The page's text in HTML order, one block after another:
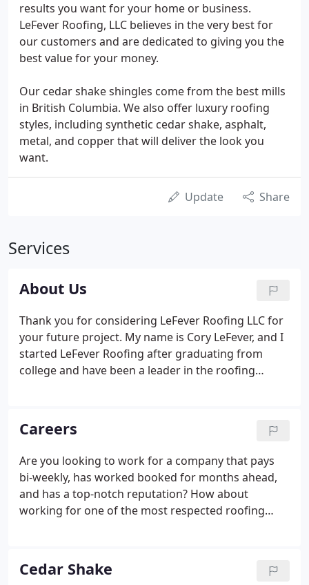
results you want for your home or business.
LeFever Roofing, LLC believes in the very best for
our customers and are dedicated to giving you the
best value for your money.
Our cedar shake shingles come from the best mills
in British Columbia. We also offer luxury roofing
styles, including synthetic cedar shake, asphalt,
metal, and copper that will deliver the look you
want.
Update Share
Services
About Us
Thank you for considering LeFever Roofing LLC for
your future project. My name is Cory LeFever, and I
started LeFever Roofing after graduating from
college and have been a leader in the roofing
Careers
Are you looking to work for a company that pays
bi-weekly, has worked booked for months ahead,
and has a top-notch reputation? How about
working for one of the most respected roofing
LeFever Roofing offers a fun, relaxed, and family-
focused work environment. We invest in our
Cedar Shake